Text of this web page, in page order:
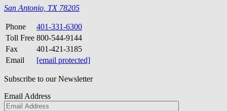
San Antonio, TX 78205
Phone
401-331-6300
Toll Free 800-544-9144
Fax
401-421-3185
Email
[email protected]
Subscribe to our Newsletter
Email Address